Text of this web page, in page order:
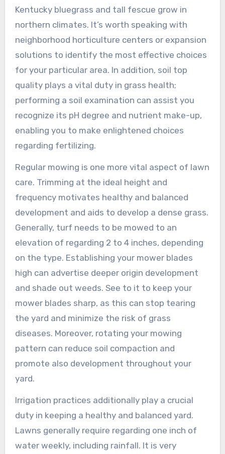
Kentucky bluegrass and tall fescue grow in
northern climates. It’s worth speaking with
neighborhood horticulture centers or expansion
solutions to identify the most effective choices
for your particular area. In addition, soil top
quality plays a vital duty in grass health;
performing a soil examination can assist you
recognize its pH degree and nutrient make-up,
enabling you to make enlightened choices
regarding fertilizing.
Regular mowing is one more vital aspect of lawn
care. Trimming at the ideal height and
frequency motivates healthy and balanced
development and aids to develop a dense grass.
Generally, turf needs to be mowed to an
elevation of regarding 2 to 4 inches, depending
on the type. Establishing your mower blades
high can advertise deeper origin development
and shade out weeds. See to it to keep your
mower blades sharp, as this can stop tearing
the yard and minimize the risk of grass
diseases. Moreover, rotating your mowing
pattern can reduce soil compaction and
promote also development throughout your
yard.
Irrigation practices additionally play a crucial
duty in keeping a healthy and balanced yard.
Lawns generally require regarding one inch of
water weekly, including rainfall. It is very